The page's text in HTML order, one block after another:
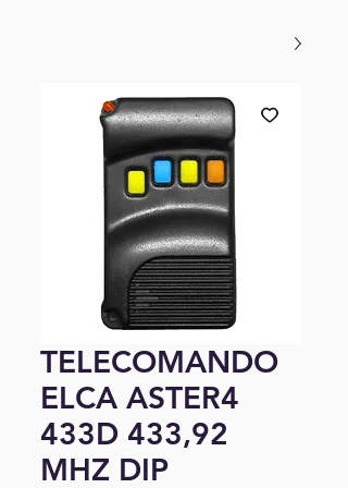
TELECOMANDO
ELCA ASTER4
433D 433,92
MHZ DIP